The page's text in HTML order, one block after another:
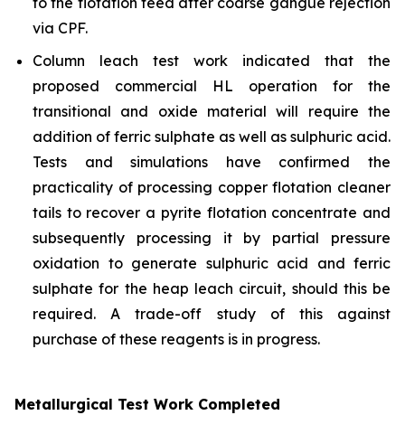
via CPF.
Column leach test work indicated that the
proposed commercial HL operation for the
transitional and oxide material will require the
addition of ferric sulphate as well as sulphuric acid.
Tests and simulations have confirmed the
practicality of processing copper flotation cleaner
tails to recover a pyrite flotation concentrate and
subsequently processing it by partial pressure
oxidation to generate sulphuric acid and ferric
sulphate for the heap leach circuit, should this be
required. A trade-off study of this against
purchase of these reagents is in progress.
Metallurgical Test Work Completed